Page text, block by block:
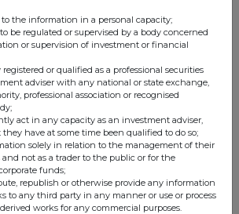
(ECM)
Transforms plc.
develop and produce
‐
ceramic material
brake discs. The
is the UK's only
of carbon
discs, and only one of two
carbon ceramic
to the information in a personal capacity;
be regulated or supervised by a body concerned
or supervision of investment or financial
or qualified as a professional securities
adviser with any national or state exchange,
professional association or recognised
act in any capacity as an investment adviser,
have at some time been qualified to do so;
solely in relation to the management of their
not as a trader to the public or for the
funds;
republish or otherwise provide any information
to any third party in any manner or use or process
works for any commercial purposes.